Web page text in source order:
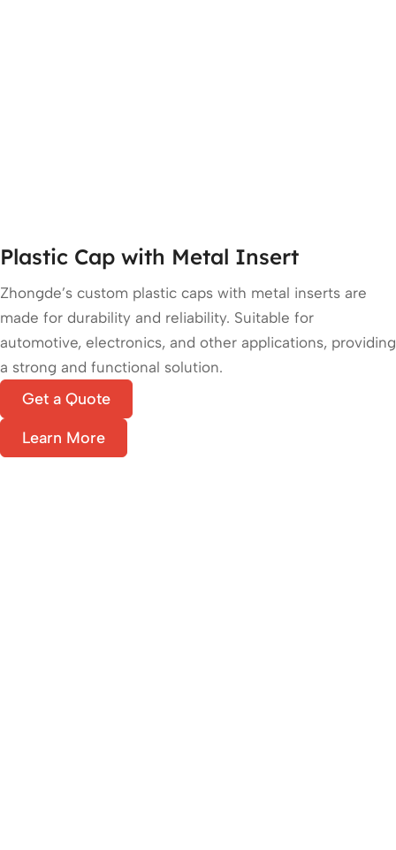
Plastic Cap with Metal Insert
Zhongde’s custom plastic caps with metal inserts are
made for durability and reliability. Suitable for
automotive, electronics, and other applications, providing
a strong and functional solution.
Get a Quote
Learn More